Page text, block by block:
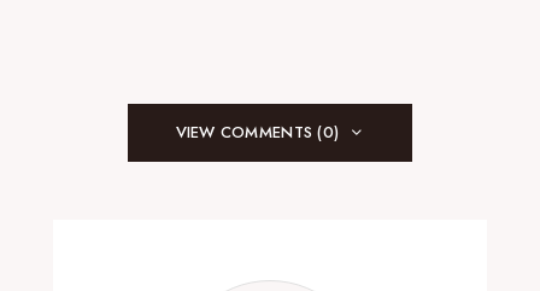
VIEW COMMENTS (0)